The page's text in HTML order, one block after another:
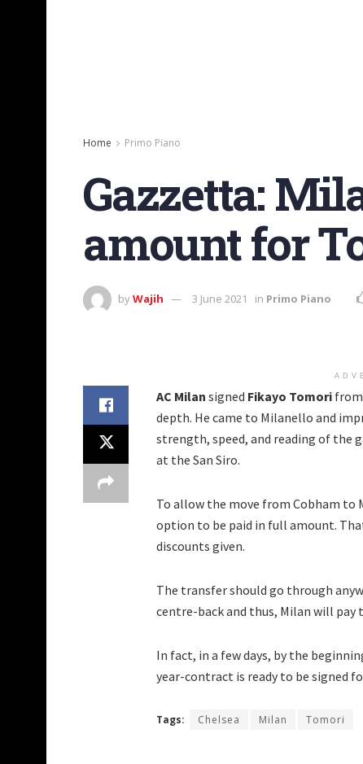
Home Primo Piano
Gazzetta:
amount for
byWajih 3 June 2021 in Primo Piano
AC Milan signed Fikayo Tomori from
depth. He came to Milanello and
strength, speed, and reading of the
at the San Siro.
To allow the move from Cobham to
option to be paid in full amount.
discounts given.
The transfer should go through
centre-back and thus, Milan will pay
In fact, in a few days, by the
year-contract is ready to be signed
Tags: Chelsea Milan Tomori